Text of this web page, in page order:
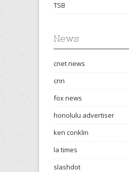
TSB
News
cnet news
cnn
fox news
honolulu advertiser
ken conklin
la times
slashdot